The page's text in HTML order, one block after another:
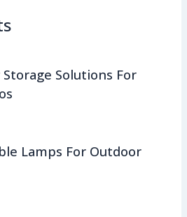
Solutions For
Lamps For Outdoor